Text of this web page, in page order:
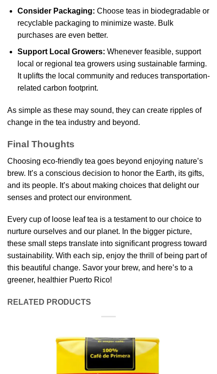
Consider Packaging: Choose teas in biodegradable or
recyclable packaging to minimize waste. Bulk
purchases are even better.
Support Local Growers: Whenever feasible, support
local or regional tea growers using sustainable farming.
It uplifts the local community and reduces transportation-
related carbon footprint.
As simple as these may sound, they can create ripples of
change in the tea industry and beyond.
Final Thoughts
Choosing eco-friendly tea goes beyond enjoying nature’s
brew. It’s a conscious decision to honor the Earth, its gifts,
and its people. It’s about making choices that delight our
senses and protect our environment.
Every cup of loose leaf tea is a testament to our choice to
nurture ourselves and our planet. In the bigger picture,
these small steps translate into significant progress toward
sustainability. With each sip, enjoy the thrill of being part of
this beautiful change. Savor your brew, and here’s to a
greener, healthier Puerto Rico!
RELATED PRODUCTS